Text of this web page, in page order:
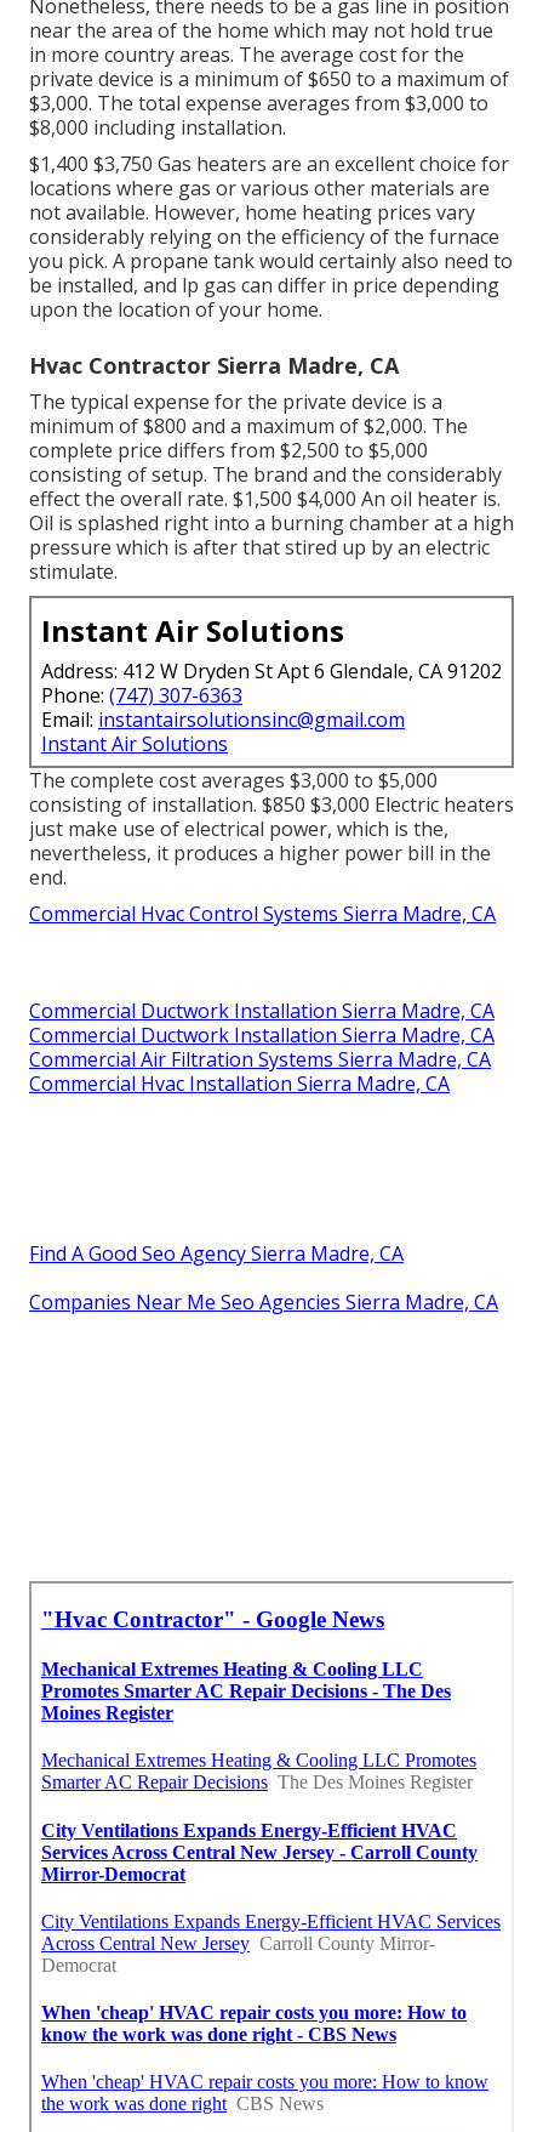
Nonetheless, there needs to be a gas line in position
near the area of the home which may not hold true
in more country areas. The average cost for the
private device is a minimum of $650 to a maximum of
$3,000. The total expense averages from $3,000 to
$8,000 including installation.
$1,400 $3,750 Gas heaters are an excellent choice for
locations where gas or various other materials are
not available. However, home heating prices vary
considerably relying on the efficiency of the furnace
you pick. A propane tank would certainly also need to
be installed, and lp gas can differ in price depending
upon the location of your home.
Hvac Contractor Sierra Madre, CA
The typical expense for the private device is a
minimum of $800 and a maximum of $2,000. The
complete price differs from $2,500 to $5,000
consisting of setup. The brand and the considerably
effect the overall rate. $1,500 $4,000 An oil heater is.
Oil is splashed right into a burning chamber at a high
pressure which is after that stired up by an electric
stimulate.
Instant Air Solutions
Address: 412 W Dryden St Apt 6 Glendale, CA 91202
Phone: (747) 307-6363
Email: instantairsolutionsinc@gmail.com
Instant Air Solutions
The complete cost averages $3,000 to $5,000
consisting of installation. $850 $3,000 Electric heaters
just make use of electrical power, which is the,
nevertheless, it produces a higher power bill in the
end.
Commercial Hvac Control Systems Sierra Madre, CA
Commercial Ductwork Installation Sierra Madre, CA
Commercial Ductwork Installation Sierra Madre, CA
Commercial Air Filtration Systems Sierra Madre, CA
Commercial Hvac Installation Sierra Madre, CA
Find A Good Seo Agency Sierra Madre, CA
Companies Near Me Seo Agencies Sierra Madre, CA